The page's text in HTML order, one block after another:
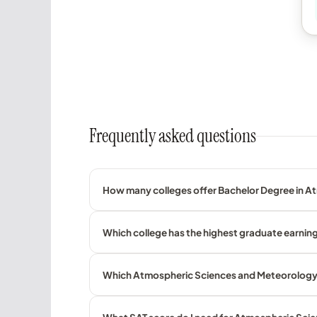
Frequently asked questions
How many colleges offer Bachelor Degree in
Which college has the highest graduate
Which Atmospheric Sciences and